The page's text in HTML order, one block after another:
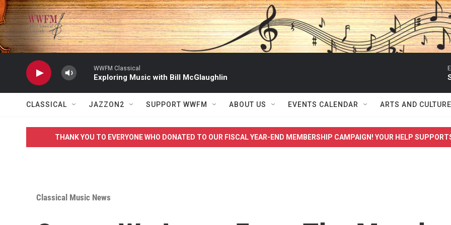
Skip to main content
WWFM Classical
Exploring Music with Bill McGlaughlin
CLASSICAL JAZZON2 SUPPORT WWFM ABOUT US EVENTS CALENDAR ARTS AND CULTURE
THANK YOU TO EVERYONE WHO DONATED TO OUR FISCAL YEAR-END MEMBERSHIP CAMPAIGN! YOUR HELP
Classical Music News